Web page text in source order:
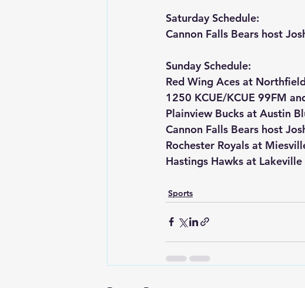
Saturday Schedule:
Cannon Falls Bears host
Sunday Schedule:
Red Wing Aces at
1250 KCUE/KCUE 99FM
Plainview Bucks at Austin
Cannon Falls Bears host
Rochester Royals at
Hastings Hawks at
Sports